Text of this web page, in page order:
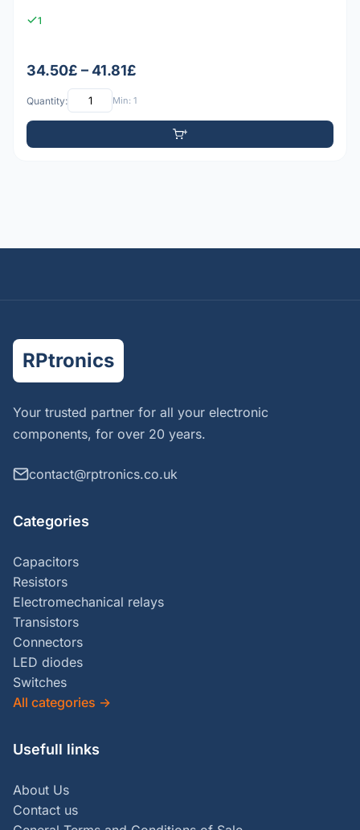
1
34.50£ – 41.81£
Quantity: Min: 1
RPtronics
Your trusted partner for all your electronic
components, for over 20 years.
contact@rptronics.co.uk
Categories
Capacitors
Resistors
Electromechanical relays
Transistors
Connectors
LED diodes
Switches
All categories →
Usefull links
About Us
Contact us